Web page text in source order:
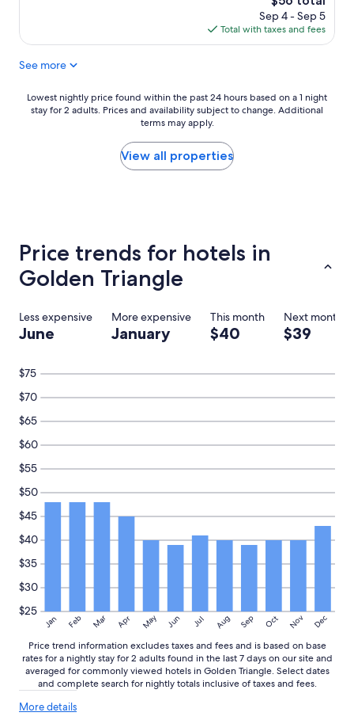
c
i
g
e
e
.
R
c
o
m
e
n
d
e
f
o
r
s
o
r
t
s
n
K
t
o
o
t
l
e
e
d
.
d
e
y
c
l
e
b
t
h
e
o
c
a
t
o
n
w
a
p
e
r
f
price
is
$56
Sep 4 - Sep 5
Total with taxes and fees
See more
Lowest
nightly
a
night
for
2
adults.
and
availability
subject
change.
Additional
terms
may
Lowest nightly price found within the past 24 hours based on a 1 night
stay for 2 adults. Prices and availability subject to change. Additional
terms may apply.
View all properties
Price trends for hotels in
Golden Triangle
Less expensive More expensive This month Next month
June January $40 $39
Jan Feb Mar Apr May Jun Jul Aug Sep Oct Nov Dec
$25
$30
$35
$40
$45
$50
$55
$60
$65
$70
$75
Price trend information excludes taxes and fees and is based on base
rates for a nightly stay for 2 adults found in the last 7 days on our site and
averaged for commonly viewed hotels in Golden Triangle. Select dates
and complete search for nightly totals inclusive of taxes and fees.
More detailsMore